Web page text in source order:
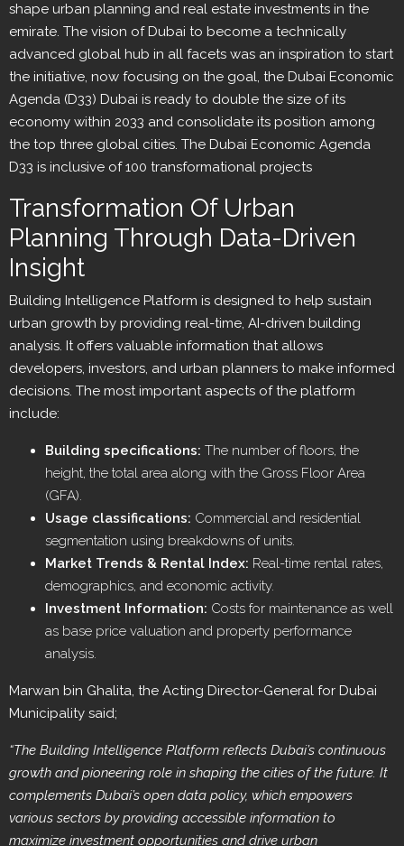
shape urban planning and real estate investments in the
emirate. The vision of Dubai to become a technically
advanced global hub in all facets was an inspiration to start
the initiative, now focusing on the goal, the Dubai Economic
Agenda (D33) Dubai is ready to double the size of its
economy within 2033 and consolidate its position among
the top three global cities. The Dubai Economic Agenda
D33 is inclusive of 100 transformational projects
Transformation Of Urban
Planning Through Data-Driven
Insight
Building Intelligence Platform is designed to help sustain
urban growth by providing real-time, AI-driven building
analysis. It offers valuable information that allows
developers, investors, and urban planners to make informed
decisions. The most important aspects of the platform
include:
Building specifications: The number of floors, the
height, the total area along with the Gross Floor Area
(GFA).
Usage classifications: Commercial and residential
segmentation using breakdowns of units.
Market Trends & Rental Index: Real-time rental rates,
demographics, and economic activity.
Investment Information: Costs for maintenance as well
as base price valuation and property performance
analysis.
Marwan bin Ghalita, the Acting Director-General for Dubai
Municipality said;
“The Building Intelligence Platform reflects Dubai’s continuous
growth and pioneering role in shaping the cities of the future. It
complements Dubai’s open data policy, which empowers
various sectors by providing accessible information to
maximize investment opportunities and drive urban